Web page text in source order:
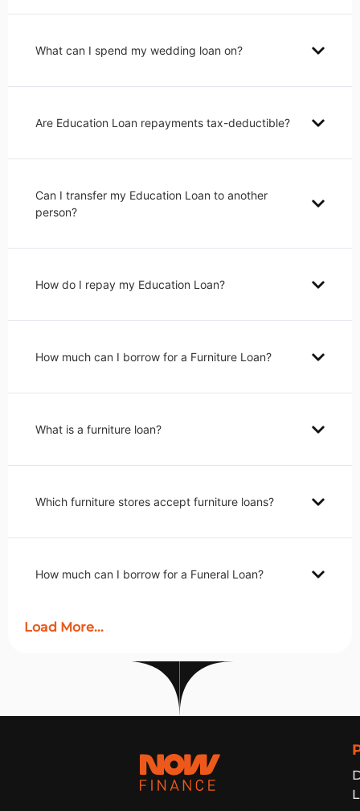
What can I spend my wedding loan on?
Are Education Loan repayments tax-deductible?
Can I transfer my Education Loan to another
person?
How do I repay my Education Loan?
How much can I borrow for a Furniture Loan?
What is a furniture loan?
Which furniture stores accept furniture loans?
How much can I borrow for a Funeral Loan?
Load More...